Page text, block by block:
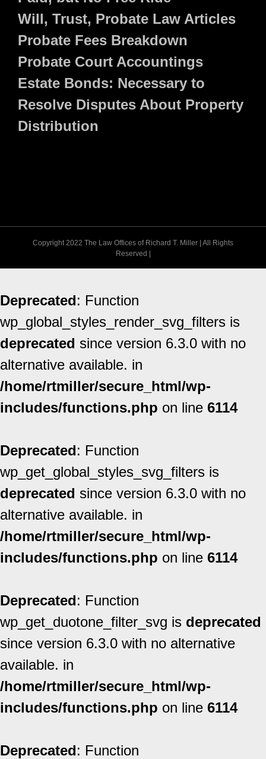
Will, Trust, Probate Law Articles
Probate Fees Breakdown
Probate Court Accountings
Estate Bonds: Necessary to
Resolve Disputes About Property
Distribution
Copyright 2022 The Law Offices of Richard T. Miller | All Rights
Reserved |
Deprecated: Function
wp_global_styles_render_svg_filters is
deprecated since version 6.3.0 with no
alternative available. in
/home/rtmiller/secure_html/wp-
includes/functions.php on line 6114
Deprecated: Function
wp_get_global_styles_svg_filters is
deprecated since version 6.3.0 with no
alternative available. in
/home/rtmiller/secure_html/wp-
includes/functions.php on line 6114
Deprecated: Function
wp_get_duotone_filter_svg is deprecated
since version 6.3.0 with no alternative
available. in
/home/rtmiller/secure_html/wp-
includes/functions.php on line 6114
Deprecated: Function